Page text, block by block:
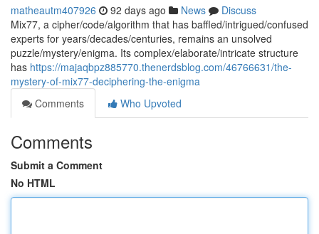
matheautm407926 92 days ago News
Discuss
Mix77, a cipher/code/algorithm that has baffled/intrigued/confused
experts for years/decades/centuries, remains an unsolved
puzzle/mystery/enigma. Its complex/elaborate/intricate structure
has https://majaqbpz885770.thenerdsblog.com/46766631/the-
mystery-of-mix77-deciphering-the-enigma
Comments
Who Upvoted
Comments
Submit a Comment
No HTML